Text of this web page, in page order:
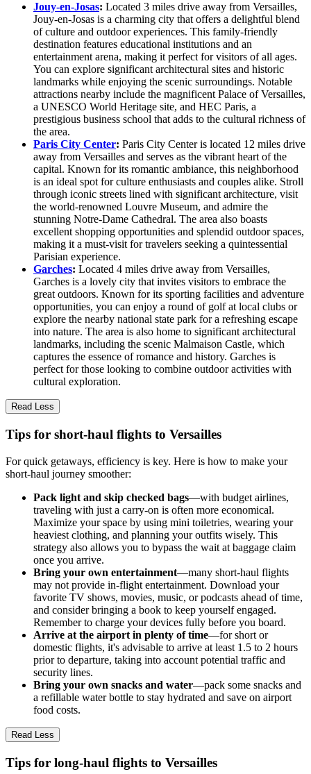
Jouy-en-Josas: Located 3 miles drive away from Versailles,
Jouy-en-Josas is a charming city that offers a delightful blend
of culture and outdoor experiences. This family-friendly
destination features educational institutions and an
entertainment arena, making it perfect for visitors of all ages.
You can explore significant architectural sites and historic
landmarks while enjoying the scenic surroundings. Notable
attractions nearby include the magnificent Palace of Versailles,
a UNESCO World Heritage site, and HEC Paris, a
prestigious business school that adds to the cultural richness of
the area.
Paris City Center: Paris City Center is located 12 miles drive
away from Versailles and serves as the vibrant heart of the
capital. Known for its romantic ambiance, this neighborhood
is an ideal spot for culture enthusiasts and couples alike. Stroll
through iconic streets lined with significant architecture, visit
the world-renowned Louvre Museum, and admire the
stunning Notre-Dame Cathedral. The area also boasts
excellent shopping opportunities and splendid outdoor spaces,
making it a must-visit for travelers seeking a quintessential
Parisian experience.
Garches: Located 4 miles drive away from Versailles,
Garches is a lovely city that invites visitors to embrace the
great outdoors. Known for its sporting facilities and adventure
opportunities, you can enjoy a round of golf at local clubs or
explore the nearby national state park for a refreshing escape
into nature. The area is also home to significant architectural
landmarks, including the scenic Malmaison Castle, which
captures the essence of romance and history. Garches is
perfect for those looking to combine outdoor activities with
cultural exploration.
Read Less
Tips for short-haul flights to Versailles
For quick getaways, efficiency is key. Here is how to make your
short-haul journey smoother:
Pack light and skip checked bags—with budget airlines,
traveling with just a carry-on is often more economical.
Maximize your space by using mini toiletries, wearing your
heaviest clothing, and planning your outfits wisely. This
strategy also allows you to bypass the wait at baggage claim
once you arrive.
Bring your own entertainment—many short-haul flights
may not provide in-flight entertainment. Download your
favorite TV shows, movies, music, or podcasts ahead of time,
and consider bringing a book to keep yourself engaged.
Remember to charge your devices fully before you board.
Arrive at the airport in plenty of time—for short or
domestic flights, it's advisable to arrive at least 1.5 to 2 hours
prior to departure, taking into account potential traffic and
security lines.
Bring your own snacks and water—pack some snacks and
a refillable water bottle to stay hydrated and save on airport
food costs.
Read Less
Tips for long-haul flights to Versailles